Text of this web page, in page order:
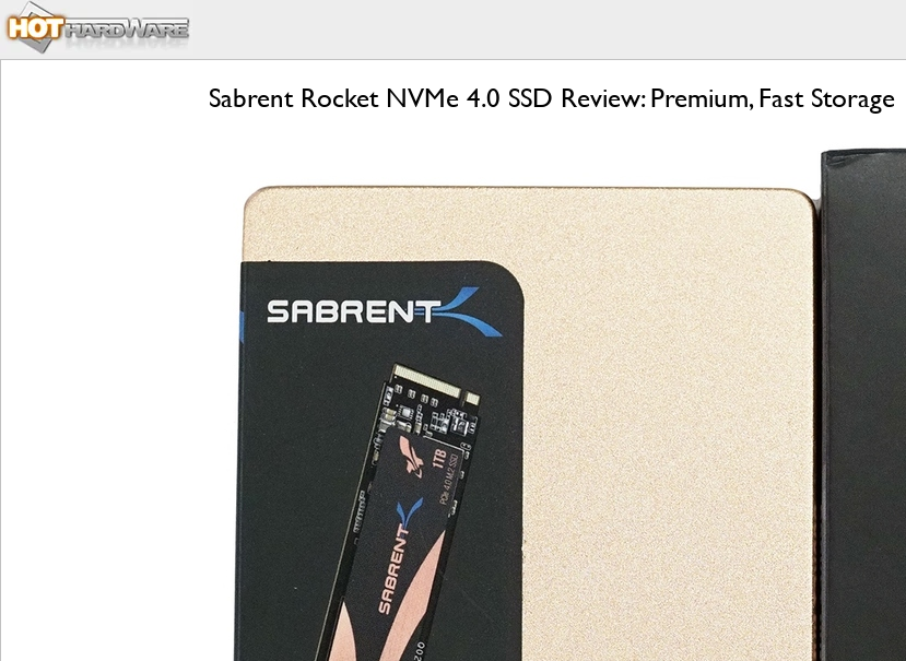
Sabrent Rocket NVMe 4.0 SSD Review: Premium, Fast Storage